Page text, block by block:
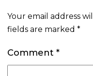
Your email address
fields are marked *
Comment *